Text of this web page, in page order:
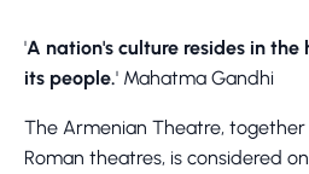
'A nation's culture resides in
its people.' Mahatma Gandhi
The Armenian Theatre,
Roman theatres, is considered